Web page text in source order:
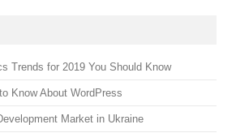
Trends for 2019 You Should Know
Know About WordPress
Market in Ukraine